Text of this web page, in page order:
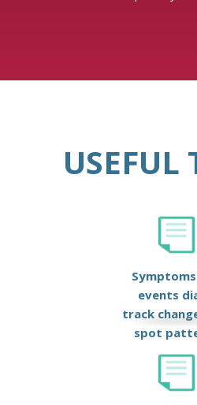
USEFUL
events
track
spot